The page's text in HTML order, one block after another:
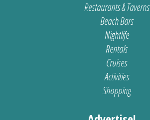
Restaurants & Taverns
Beach Bars
Nightlife
Rentals
Cruises
Activities
Shopping